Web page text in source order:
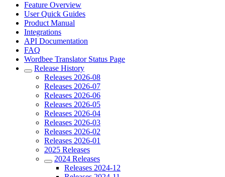
Feature Overview
User Quick Guides
Product Manual
Integrations
API Documentation
FAQ
Wordbee Translator Status Page
Release History
Releases 2026-08
Releases 2026-07
Releases 2026-06
Releases 2026-05
Releases 2026-04
Releases 2026-03
Releases 2026-02
Releases 2026-01
2025 Releases
2024 Releases
Releases 2024-12